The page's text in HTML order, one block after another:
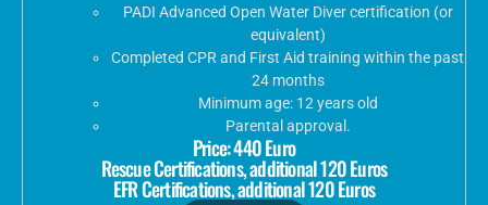
PADI Advanced Open Water Diver certification (or
equivalent)
Completed CPR and First Aid training within the past
24 months
Minimum age: 12 years old
Parental approval.
Price: 440 Euro
Rescue Certifications, additional 120 Euros
EFR Certifications, additional 120 Euros